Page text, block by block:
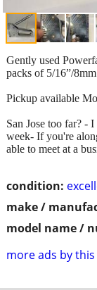
condition:
make /
model name /
more ads by
Gently used
packs of 5/16”/
Pickup available
San Jose too far? -
week- If you're
able to meet at a